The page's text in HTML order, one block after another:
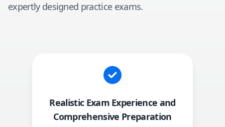
expertly designed practice exams.
Realistic Exam Experience and
Comprehensive Preparation